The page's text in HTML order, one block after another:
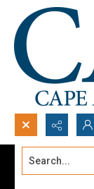
Search...